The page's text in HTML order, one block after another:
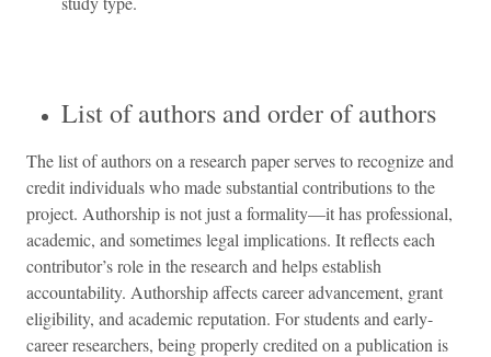
List of authors and order of authors
The list of authors on a research paper serves to recognize and
credit individuals who made substantial contributions to the
project. Authorship is not just a formality—it has professional,
academic, and sometimes legal implications. It reflects each
contributor’s role in the research and helps establish
accountability. Authorship affects career advancement, grant
eligibility, and academic reputation. For students and early-
career researchers, being properly credited on a publication is